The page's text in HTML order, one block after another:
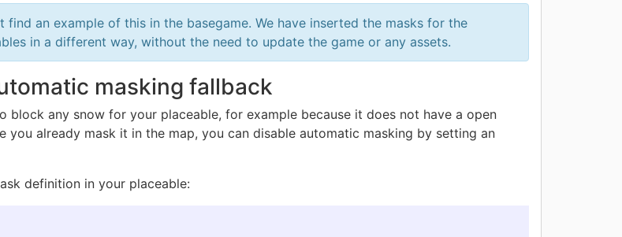
find an example of this in the basegame. We have inserted the masks for the
in a different way, without the need to update the game or any assets.
masking fallback
block any snow for your placeable, for example because it does not have a open
you already mask it in the map, you can disable automatic masking by setting an
definition in your placeable: